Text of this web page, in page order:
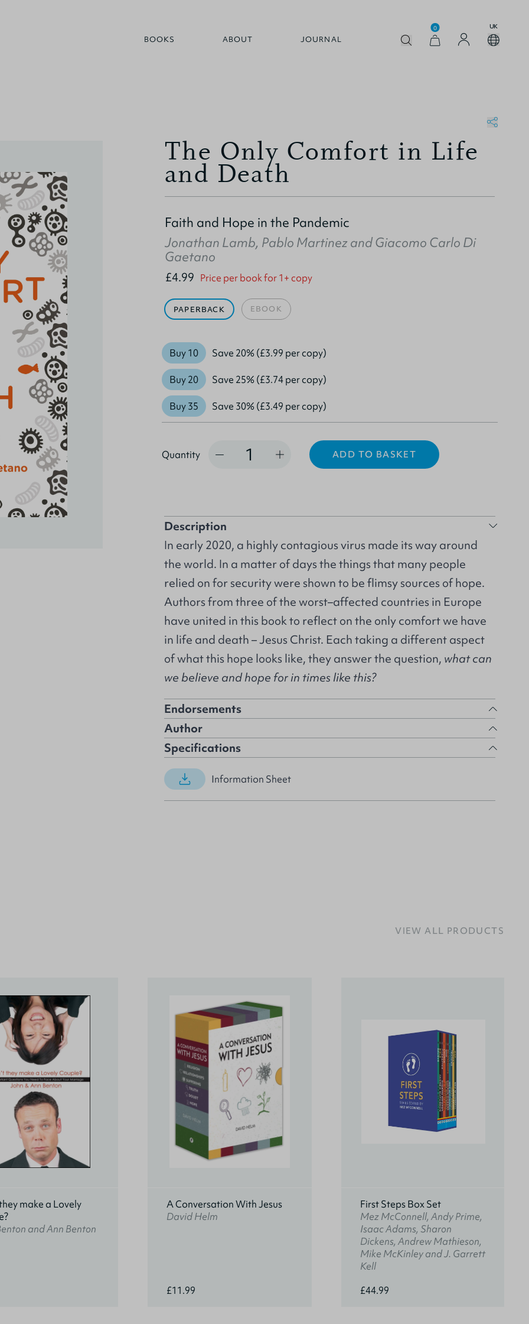
BOOKS ABOUT JOURNAL
0 UK
The Only Comfort in Life
and Death
Faith and Hope in the Pandemic
Jonathan Lamb, Pablo MartinezandGiacomo Carlo Di
Gaetano
£4.99 Price per book for 1+ copy
PAPERBACK EBOOK
Buy 10 Save 20% (£3.99 per copy)
Buy 20 Save 25% (£3.74 per copy)
Buy 35 Save 30% (£3.49 per copy)
Quantity ADD TO BASKET
Description
In early 2020, a highly contagious virus made its way around
the world. In a matter of days the things that many people
relied on for security were shown to be flimsy sources of hope.
Authors from three of the worst–affected countries in Europe
have united in this book to reflect on the only comfort we have
in life and death – Jesus Christ. Each taking a different aspect
of what this hope looks like, they answer the question, what can
we believe and hope for in times like this?
Endorsements
Author
Specifications
Information Sheet
VIEW ALL PRODUCTS
make a Lovely
and Ann Benton
A Conversation With Jesus
David Helm
£11.99
First Steps Box Set
Mez McConnell, Andy Prime,
Isaac Adams, Sharon
Dickens, Andrew Mathieson,
Mike McKinley and J. Garrett
Kell
£44.99